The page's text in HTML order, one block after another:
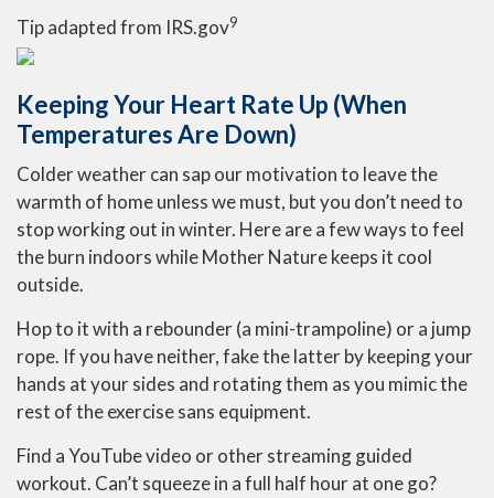
Tip adapted from IRS.gov9
Keeping Your Heart Rate Up (When
Temperatures Are Down)
Colder weather can sap our motivation to leave the
warmth of home unless we must, but you don’t need to
stop working out in winter. Here are a few ways to feel
the burn indoors while Mother Nature keeps it cool
outside.
Hop to it with a rebounder (a mini-trampoline) or a jump
rope. If you have neither, fake the latter by keeping your
hands at your sides and rotating them as you mimic the
rest of the exercise sans equipment.
Find a YouTube video or other streaming guided
workout. Can’t squeeze in a full half hour at one go?